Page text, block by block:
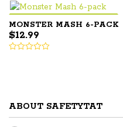
MONSTER MASH 6-PACK
$12.99
ABOUT SAFETYTAT